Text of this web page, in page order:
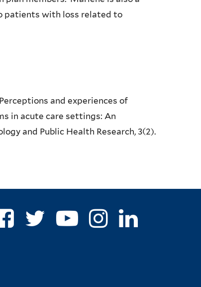
patients with loss related to
and experiences of
in acute care settings: An
and Public Health Research, 3(2).